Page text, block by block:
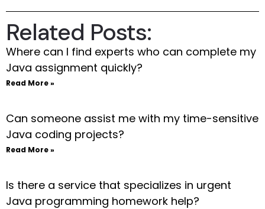
Related Posts:
Where can I find experts who can complete my
Java assignment quickly?
Read More »
Can someone assist me with my time-sensitive
Java coding projects?
Read More »
Is there a service that specializes in urgent
Java programming homework help?